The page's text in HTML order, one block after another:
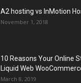
A2 hosting vs InMotion
November 1, 2018
10 Reasons Your Online
Liquid Web
March 8, 2019